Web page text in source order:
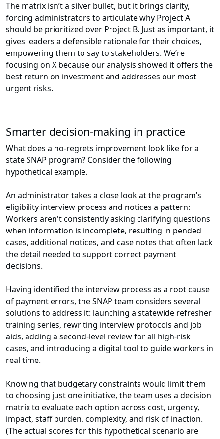
The matrix isn’t a silver bullet, but it brings clarity,
forcing administrators to articulate why Project A
should be prioritized over Project B. Just as important, it
gives leaders a defensible rationale for their choices,
empowering them to say to stakeholders: We’re
focusing on X because our analysis showed it offers the
best return on investment and addresses our most
urgent risks.
Smarter decision-making in practice
What does a no-regrets improvement look like for a
state SNAP program? Consider the following
hypothetical example.
An administrator takes a close look at the program’s
eligibility interview process and notices a pattern:
Workers aren't consistently asking clarifying questions
when information is incomplete, resulting in pended
cases, additional notices, and case notes that often lack
the detail needed to support correct payment
decisions.
Having identified the interview process as a root cause
of payment errors, the SNAP team considers several
solutions to address it: launching a statewide refresher
training series, rewriting interview protocols and job
aids, adding a second-level review for all high-risk
cases, and introducing a digital tool to guide workers in
real time.
Knowing that budgetary constraints would limit them
to choosing just one initiative, the team uses a decision
matrix to evaluate each option across cost, urgency,
impact, staff burden, complexity, and risk of inaction.
(The actual scores for this hypothetical scenario are